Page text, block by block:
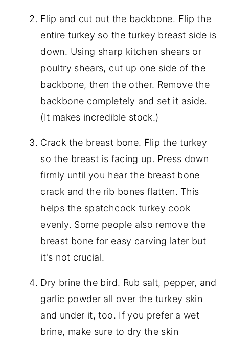
Flip and cut out the backbone. Flip the
entire turkey so the turkey breast side is
down. Using sharp kitchen shears or
poultry shears, cut up one side of the
backbone, then the other. Remove the
backbone completely and set it aside.
(It makes incredible stock.)
Crack the breast bone. Flip the turkey
so the breast is facing up. Press down
firmly until you hear the breast bone
crack and the rib bones flatten. This
helps the spatchcock turkey cook
evenly. Some people also remove the
breast bone for easy carving later but
it's not crucial.
Dry brine the bird. Rub salt, pepper, and
garlic powder all over the turkey skin
and under it, too. If you prefer a wet
brine, make sure to dry the skin